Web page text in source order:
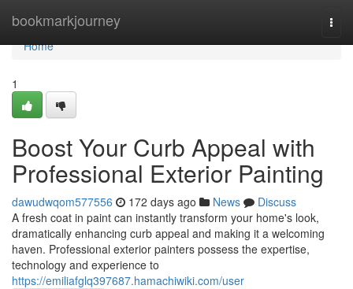
bookmarkjourney
Home
Home
1
Boost Your Curb Appeal with
Professional Exterior Painting
dawudwqom577556 172 days ago News
Discuss
A fresh coat in paint can instantly transform your home's look,
dramatically enhancing curb appeal and making it a welcoming
haven. Professional exterior painters possess the expertise,
technology and experience to
https://emiliafglq397687.hamachiwiki.com/user